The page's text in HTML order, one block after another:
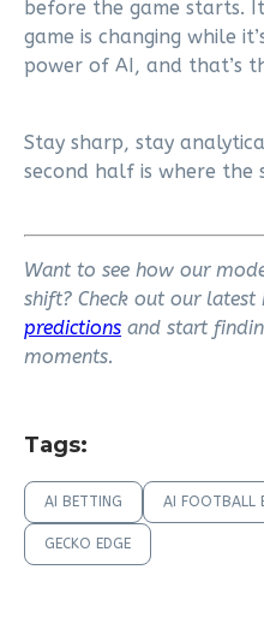
before the game starts.
game is changing while
power of AI, and that’s
Stay sharp, stay
second half is where the
Want to see how our
shift? Check out our
predictions and start
moments.
Tags:
AI BETTING AI FOOTBALL
GECKO EDGE